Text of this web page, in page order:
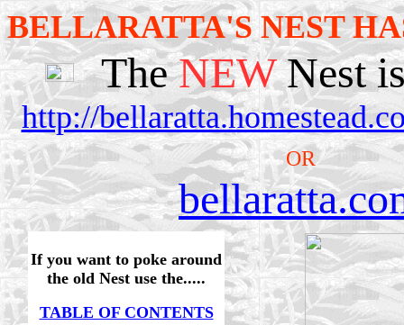
BELLARATTA'S NEST
TheNEWNest
http://
OR
If you want to poke around
the old Nest use the.....
TABLE OF CONTENTS